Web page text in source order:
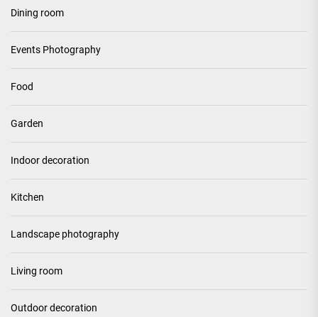
Dining room
Events Photography
Food
Garden
Indoor decoration
Kitchen
Landscape photography
Living room
Outdoor decoration